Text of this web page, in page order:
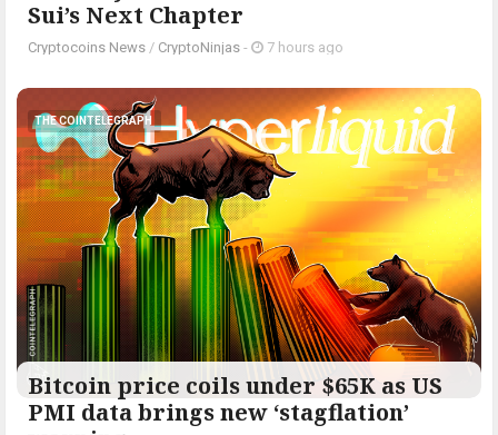
Sui’s Next Chapter
Cryptocoins News / CryptoNinjas - 7 hours ago
THE COINTELEGRAPH ​
Bitcoin price coils under $65K as US
PMI data brings new ‘stagflation’